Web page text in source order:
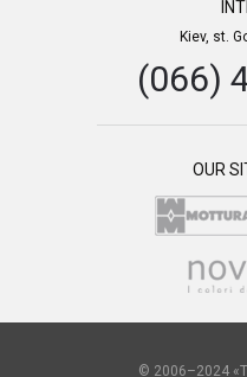
Kiev, st.
(066)
OUR
© 2006–2024